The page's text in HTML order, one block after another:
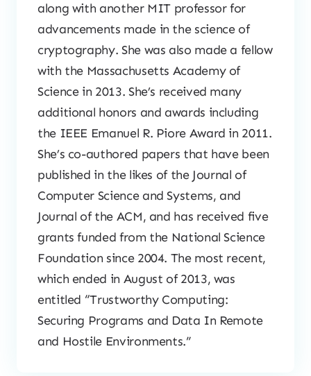
along with another MIT professor for
advancements made in the science of
cryptography. She was also made a fellow
with the Massachusetts Academy of
Science in 2013. She’s received many
additional honors and awards including
the IEEE Emanuel R. Piore Award in 2011.
She’s co-authored papers that have been
published in the likes of the Journal of
Computer Science and Systems, and
Journal of the ACM, and has received five
grants funded from the National Science
Foundation since 2004. The most recent,
which ended in August of 2013, was
entitled “Trustworthy Computing:
Securing Programs and Data In Remote
and Hostile Environments.”